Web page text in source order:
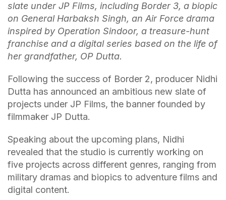
slate under JP Films, including Border 3, a biopic
on General Harbaksh Singh, an Air Force drama
inspired by Operation Sindoor, a treasure-hunt
franchise and a digital series based on the life of
her grandfather, OP Dutta.
Following the success of Border 2, producer Nidhi
Dutta has announced an ambitious new slate of
projects under JP Films, the banner founded by
filmmaker JP Dutta.
Speaking about the upcoming plans, Nidhi
revealed that the studio is currently working on
five projects across different genres, ranging from
military dramas and biopics to adventure films and
digital content.